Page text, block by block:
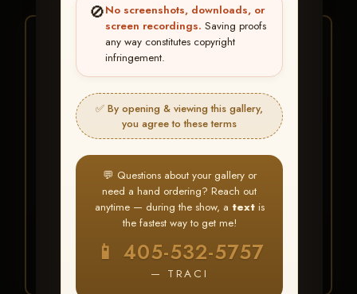
🚫No screenshots, downloads, or
screen recordings. Saving proofs
any way constitutes copyright
infringement.
✅ By opening & viewing this gallery,
you agree to these terms
💬 Questions about your gallery or
need a hand ordering? Reach out
anytime — during the show, a textis
the fastest way to get me!
📱 405-532-5757
— TRACI
★ ★ ★
BUY ALL FAVORITES
SPECIAL!
It's easy to buy just your favorite photos!
HERE IS HOW
Create an accountorLog In
Find your albumand favorite
your images throughout the show
My Account >
Favorites— then clickBUY